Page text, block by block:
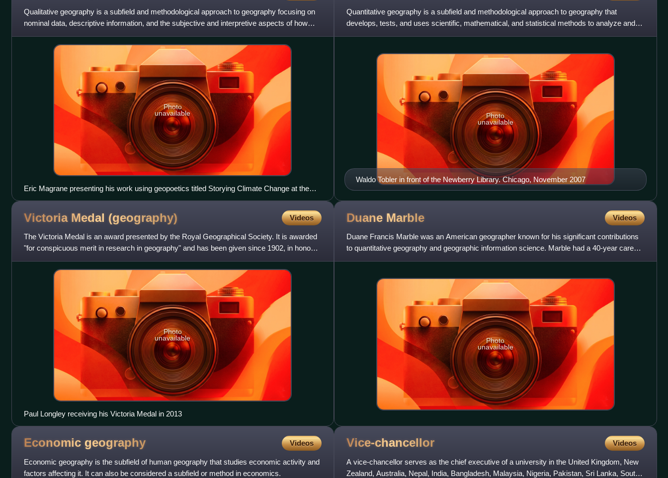
Qualitative geography is a subfield and methodological approach to geography focusing on
nominal data, descriptive information, and the subjective and interpretive aspects of how
humans experience and
Photo
unavailable
Eric Magrane presenting his work using geopoetics titled Storying Climate Change at the
2019 Association of American Geographers annual conference.
Quantitative geography is a subfield and methodological approach to geography that
develops, tests, and uses scientific, mathematical, and statistical methods to analyze and
model geographic phenomena
Waldo Tobler in front of the Newberry Library. Chicago, November 2007
Photo
unavailable
Victoria Medal (geography) Videos
The Victoria Medal is an award presented by the Royal Geographical Society. It is awarded
"for conspicuous merit in research in geography" and has been given since 1902, in honour
of the late Queen Vi
Photo
unavailable
Paul Longley receiving his Victoria Medal in 2013
Duane Marble Videos
Duane Francis Marble was an American geographer known for his significant contributions
to quantitative geography and geographic information science. Marble had a 40-year career
as a professor at mult
Photo
unavailable
Economic geography Videos
Economic geography is the subfield of human geography that studies economic activity and
factors affecting it. It can also be considered a subfield or method in economics.
Vice-chancellor Videos
A vice-chancellor serves as the chief executive of a university in the United Kingdom, New
Zealand, Australia, Nepal, India, Bangladesh, Malaysia, Nigeria, Pakistan, Sri Lanka, South